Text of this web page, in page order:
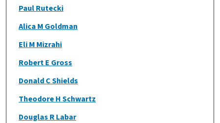
Paul Rutecki
Alica M Goldman
Eli M Mizrahi
Robert E Gross
Donald C Shields
Theodore H Schwartz
Douglas R Labar